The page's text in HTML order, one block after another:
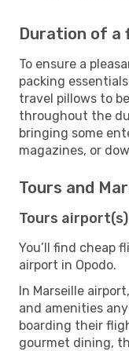
Duration of a
To ensure a
packing
travel pillows to
throughout the
bringing some
magazines, or
Tours and
Tours airport(s)
You’ll find cheap
airport in Opodo.
In Marseille
and amenities
boarding their
gourmet dining,